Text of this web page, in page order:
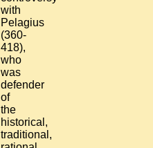
with
Pelagius
(360-
418),
who
was
defender
of
the
historical,
traditional,